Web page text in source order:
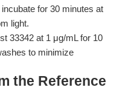
for 30 minutes at
light.
33342 at 1 μg/mL for 10
to minimize
the Reference